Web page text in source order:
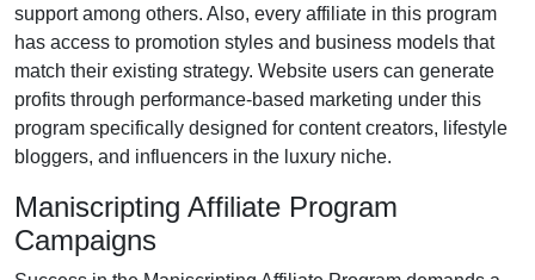
supportamong others. Also, every affiliate in this program
has access to promotion styles and business models that
match their existing strategy. Website users can generate
profits through performance-based marketing under this
program specifically designed for content creators, lifestyle
bloggers, and influencers in the luxury niche.
Maniscripting Affiliate Program
Campaigns